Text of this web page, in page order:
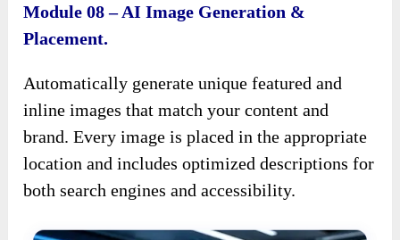
Module 08 – AI Image Generation &
Placement.
Automatically generate unique featured and
inline images that match your content and
brand. Every image is placed in the appropriate
location and includes optimized descriptions for
both search engines and accessibility.